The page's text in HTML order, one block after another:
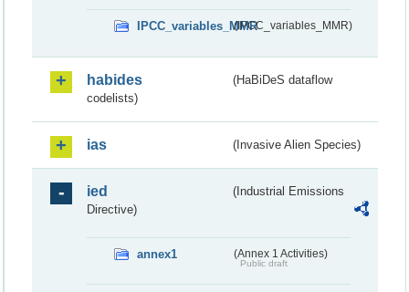
IPCC_variables_MMR(IPCC_variables_MMR)
habides
(HaBiDeS dataflow
codelists)
ias (Invasive Alien Species)
ied
(Industrial Emissions
Directive)
annex1 (Annex 1 Activities)
Public draft